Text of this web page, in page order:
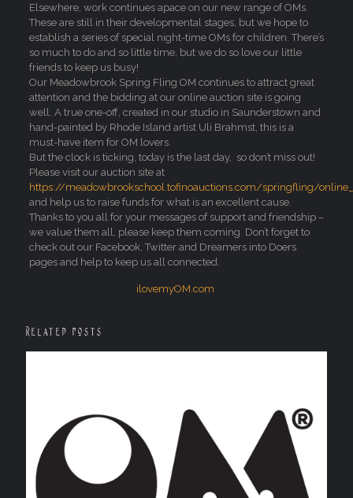
Elsewhere, work continues apace on our new range of OMs.
These are still in their developmental stages, but we hope to
establish a series of special night-time OMs for children. There’s
so much to do and so little time, but we do so love our little
friends to keep us busy!
Our Meadowbrook Spring Fling OM continues to attract great
attention and the bidding at our online auction site is going
well. A true one-off, created in our studio in Saunderstown and
hand-painted by Rhode Island artist Uli Brahmst, this is a
must-have item for OM lovers.
But the clock is ticking, today is the last day, so don’t miss out!
Please visit our auction site at
https://meadowbrookschool.tofinoauctions.com/springfling/
and help us to raise funds for what is an excellent cause.
Thanks to you all for your messages of support and friendship –
we value them all, please keep them coming. Don’t forget to
check out our Facebook, Twitter and Dreamers into Doers
pages and help to keep us all connected.
ilovemyOM.com
Related posts